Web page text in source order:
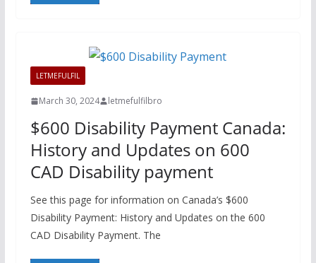
LETMEFULFIL
March 30, 2024 letmefulfilbro
$600 Disability Payment Canada:
History and Updates on 600
CAD Disability payment
See this page for information on Canada’s $600
Disability Payment: History and Updates on the 600
CAD Disability Payment. The